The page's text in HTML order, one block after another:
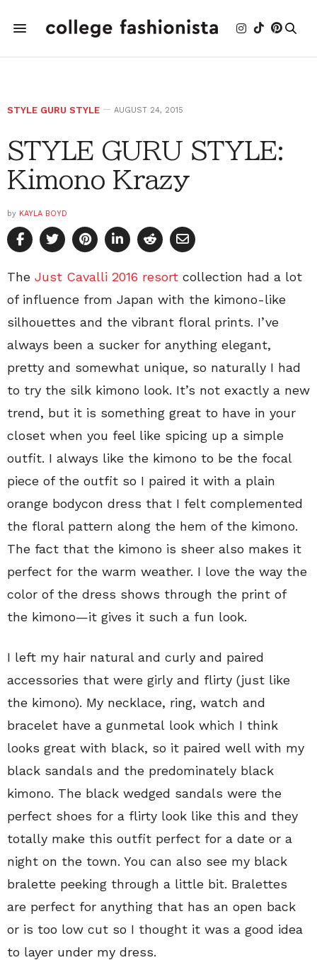
STYLE GURU STYLE AUGUST 24, 2015
STYLE GURU STYLE:
Kimono Krazy
by KAYLA BOYD
The Just Cavalli 2016 resort collection had a lot
of influence from Japan with the kimono-like
silhouettes and the vibrant floral prints. I’ve
always been a sucker for anything elegant,
pretty and somewhat unique, so naturally I had
to try the silk kimono look. It’s not exactly a new
trend, but it is something great to have in your
closet when you feel like spicing up a simple
outfit. I always like the kimono to be the focal
piece of the outfit so I paired it with a plain
orange bodycon dress that I felt complemented
the floral pattern along the hem of the kimono.
The fact that the kimono is sheer also makes it
perfect for the warm weather. I love the way the
color of the dress shows through the print of
the kimono—it gives it such a fun look.
I left my hair natural and curly and paired
accessories that were girly and flirty (just like
the kimono). My necklace, ring, watch and
bracelet have a gunmetal look which I think
looks great with black, so it paired well with my
black sandals and the predominately black
kimono. The black wedged sandals were the
perfect shoes for a flirty look like this and they
totally make this outfit perfect for a date or a
night on the town. You can also see my black
bralette peeking through a little bit. Bralettes
are perfect for anything that has an open back
or is too low cut so I thought it was a good idea
to layer under my dress.